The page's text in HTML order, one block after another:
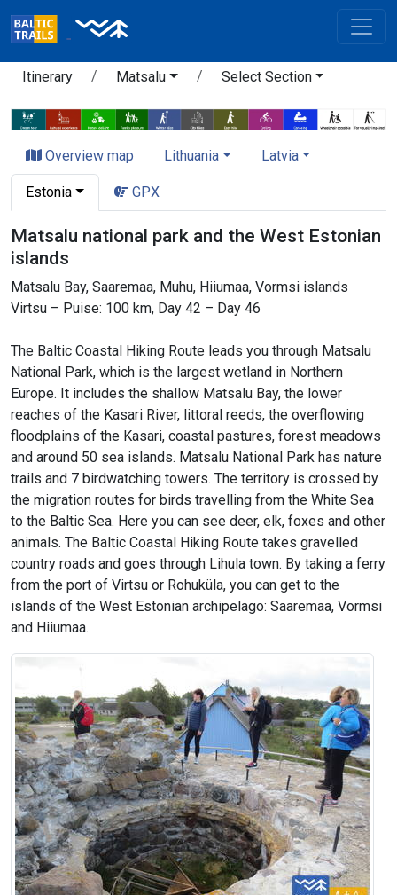
Itinerary Matsalu Select Section
Overview map Lithuania Latvia
Estonia GPX
Matsalu national park and the West Estonian
islands
Matsalu Bay, Saaremaa, Muhu, Hiiumaa, Vormsi islands
Virtsu – Puise: 100 km, Day 42 – Day 46
The Baltic Coastal Hiking Route leads you through Matsalu
National Park, which is the largest wetland in Northern
Europe. It includes the shallow Matsalu Bay, the lower
reaches of the Kasari River, littoral reeds, the overflowing
floodplains of the Kasari, coastal pastures, forest meadows
and around 50 sea islands. Matsalu National Park has nature
trails and 7 birdwatching towers. The territory is crossed by
the migration routes for birds travelling from the White Sea
to the Baltic Sea. Here you can see deer, elk, foxes and other
animals. The Baltic Coastal Hiking Route takes gravelled
country roads and goes through Lihula town. By taking a ferry
from the port of Virtsu or Rohuküla, you can get to the
islands of the West Estonian archipelago: Saaremaa, Vormsi
and Hiiumaa.